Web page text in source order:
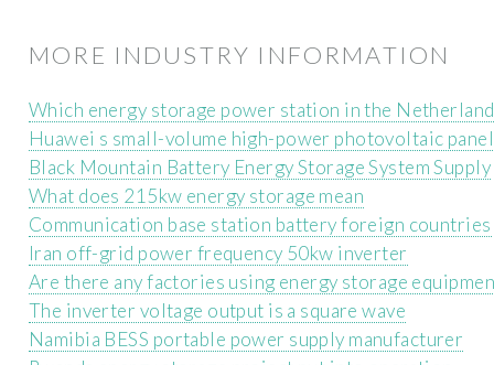
MORE INDUSTRY INFORMATION
Which energy storage power station in the
Huawei s small-volume high-power photovoltaic
Black Mountain Battery Energy Storage System Supply
What does 215kw energy storage mean
Communication base station battery foreign countries
Iran off-grid power frequency 50kw inverter
Are there any factories using energy storage
The inverter voltage output is a square wave
Namibia BESS portable power supply manufacturer